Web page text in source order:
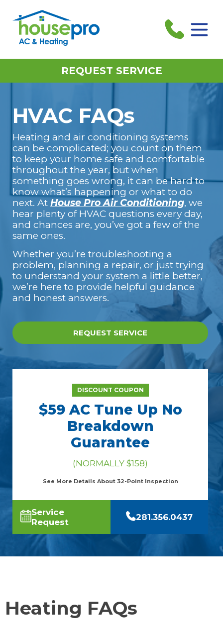
REQUEST SERVICE
HVAC FAQs
Heating and air conditioning systems
can be complicated; you count on them
to keep your home safe and comfortable
throughout the year, but when
something goes wrong, it can be hard to
know what’s happening or what to do
next. At House Pro Air Conditioning, we
hear plenty of HVAC questions every day,
and chances are, you’ve got a few of the
same ones.
Whether you’re troubleshooting a
problem, planning a repair, or just trying
to understand your system a little better,
we’re here to provide helpful guidance
and honest answers.
REQUEST SERVICE
DISCOUNT COUPON
$59 AC Tune Up No
Breakdown
Guarantee
(NORMALLY $158)
See More Details About 32-Point Inspection
Service
Request
281.356.0437
Heating FAQs